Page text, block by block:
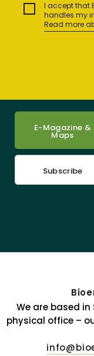
I accept that
handles my
Read more
E-Magazine &
Maps
Subscribe
We are based
physical office –